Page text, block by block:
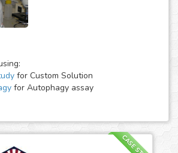
for Custom Solution
for Autophagy assay